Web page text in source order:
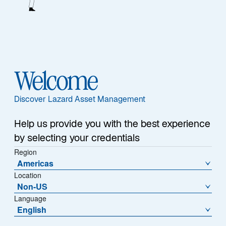
Assets Under Management
Average Experience
Team
Our Edge
Welcome
Discover Lazard Asset Management
Help us provide you with the best experience
by selecting your credentials
Region
Americas
Location
Non-US
Language
English